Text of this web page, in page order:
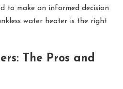
to make an informed decision
water heater is the right
The Pros and